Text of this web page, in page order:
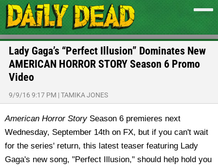
Lady Gaga’s “Perfect Illusion” Dominates New
AMERICAN HORROR STORY Season 6 Promo
Video
9/9/16 9:17 PM |TAMIKA JONES
American Horror Story Season 6 premieres next
Wednesday, September 14th on FX, but if you can't wait
for the series' return, this latest teaser featuring Lady
Gaga's new song, "Perfect Illusion," should help hold you